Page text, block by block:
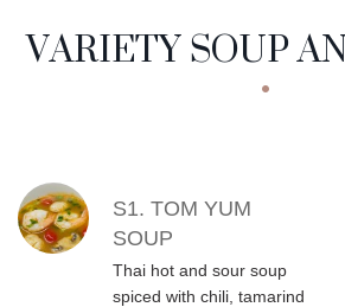
VARIETY SOUP
MENU ITEMS
S1. TOM YUM
SOUP
Thai hot and sour soup
spiced with chili, tamarind